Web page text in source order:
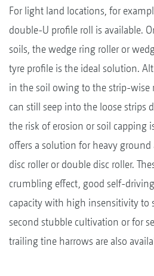
For light land locations, for
double-U profile roll is available.
soils, the wedge ring roller or
tyre profile is the ideal solution.
in the soil owing to the strip-wise
can still seep into the loose strips
the risk of erosion or soil capping
offers a solution for heavy
disc roller or double disc roller.
crumbling effect, good self-
capacity with high insensitivity to
second stubble cultivation or for
trailing tine harrows are also